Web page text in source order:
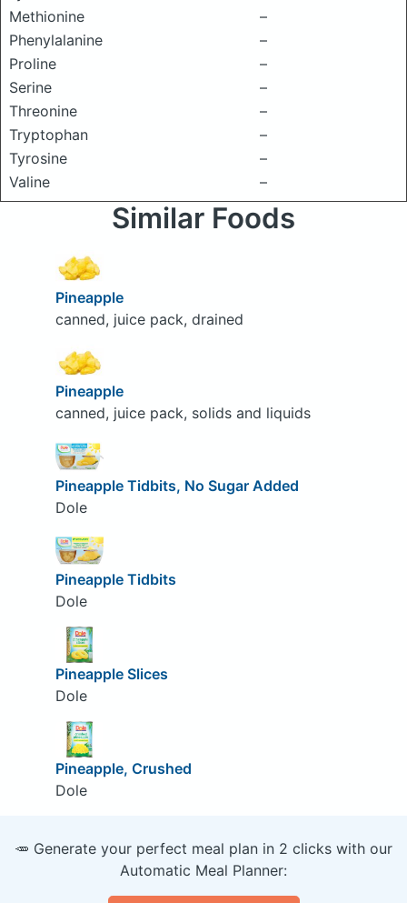
Methionine
–
Phenylalanine
–
Proline
–
Serine
–
Threonine
–
Tryptophan
–
Tyrosine
–
Valine
–
Similar Foods
Pineapple
canned, juice pack, drained
Pineapple
canned, juice pack, solids and liquids
Pineapple Tidbits, No Sugar Added
Dole
Pineapple Tidbits
Dole
Pineapple Slices
Dole
Pineapple, Crushed
Dole
🥕 Generate your perfect meal plan in 2 clicks with our
Automatic Meal Planner: